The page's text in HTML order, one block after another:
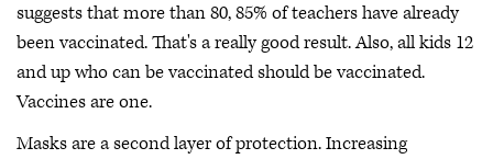
suggests that more than 80, 85% of teachers have already
been vaccinated. That's a really good result. Also, all kids 12
and up who can be vaccinated should be vaccinated.
Vaccines are one.
Masks are a second layer of protection. Increasing